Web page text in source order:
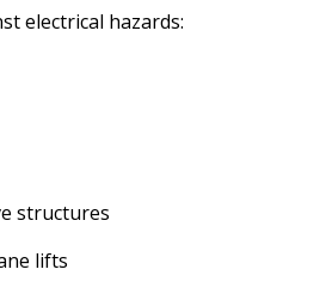
electrical hazards:
structures
lifts